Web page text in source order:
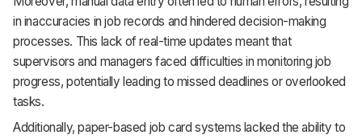
in inaccuracies in job records and hindered decision-making
processes. This lack of real-time updates meant that
supervisors and managers faced difficulties in monitoring job
progress, potentially leading to missed deadlines or overlooked
tasks.
Additionally, paper-based job card systems lacked the ability to